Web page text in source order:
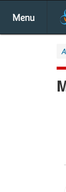
Menu